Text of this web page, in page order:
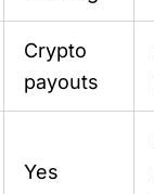
Crypto
payouts
Yes